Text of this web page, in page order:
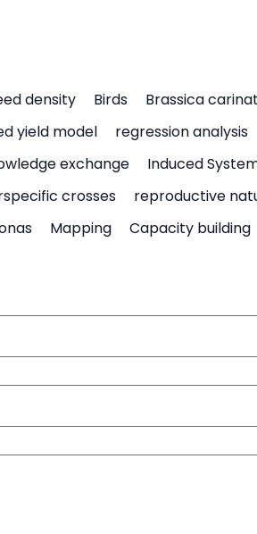
density Birds Brassica
yield model regression analysis
exchange Induced
crosses reproductive
Mapping Capacity building